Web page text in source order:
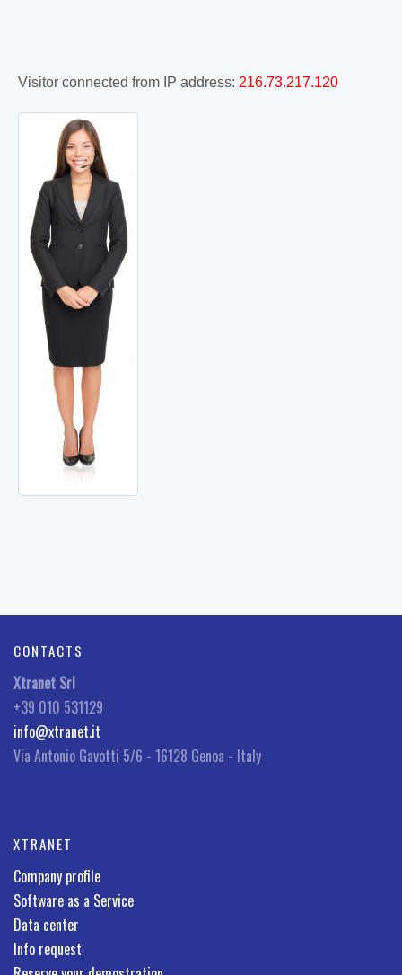
Visitor connected from IP address: 216.73.217.120
CONTACTS
Xtranet Srl
+39 010 531129
info@xtranet.it
Via Antonio Gavotti 5/6 - 16128 Genoa - Italy
XTRANET
Company profile
Software as a Service
Data center
Info request